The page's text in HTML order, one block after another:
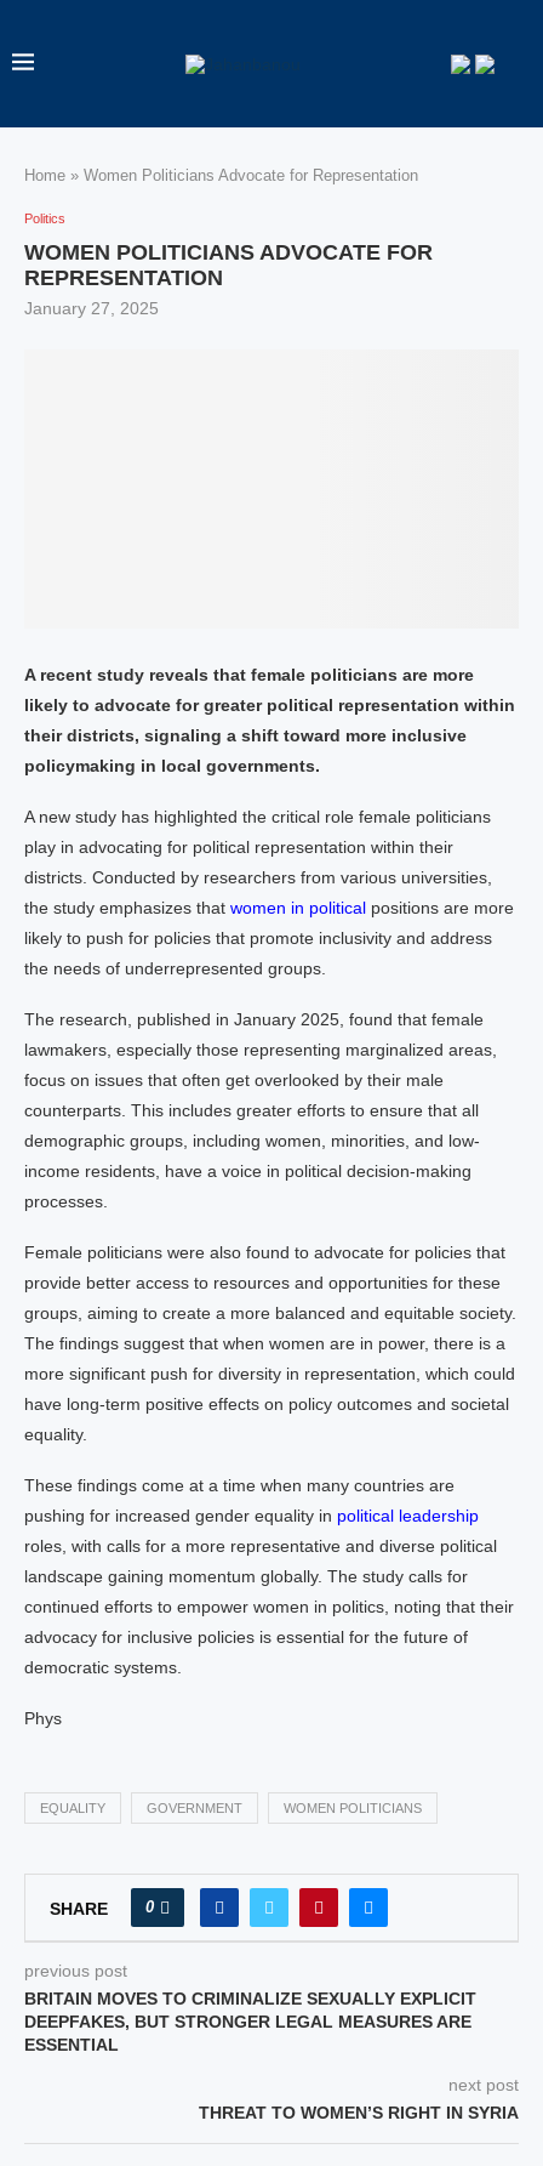
Home » Women Politicians Advocate for Representation
Politics
WOMEN POLITICIANS ADVOCATE FOR
REPRESENTATION
January 27, 2025
A recent study reveals that female politicians are more
likely to advocate for greater political representation within
their districts, signaling a shift toward more inclusive
policymaking in local governments.
A new study has highlighted the critical role female politicians
play in advocating for political representation within their
districts. Conducted by researchers from various universities,
the study emphasizes that women in political positions are more
likely to push for policies that promote inclusivity and address
the needs of underrepresented groups.
The research, published in January 2025, found that female
lawmakers, especially those representing marginalized areas,
focus on issues that often get overlooked by their male
counterparts. This includes greater efforts to ensure that all
demographic groups, including women, minorities, and low-
income residents, have a voice in political decision-making
processes.
Female politicians were also found to advocate for policies that
provide better access to resources and opportunities for these
groups, aiming to create a more balanced and equitable society.
The findings suggest that when women are in power, there is a
more significant push for diversity in representation, which could
have long-term positive effects on policy outcomes and societal
equality.
These findings come at a time when many countries are
pushing for increased gender equality in political leadership
roles, with calls for a more representative and diverse political
landscape gaining momentum globally. The study calls for
continued efforts to empower women in politics, noting that their
advocacy for inclusive policies is essential for the future of
democratic systems.
Phys
EQUALITY GOVERNMENT WOMEN POLITICIANS
SHARE 0
previous post
BRITAIN MOVES TO CRIMINALIZE SEXUALLY EXPLICIT
DEEPFAKES, BUT STRONGER LEGAL MEASURES ARE
ESSENTIAL
next post
THREAT TO WOMEN’S RIGHT IN SYRIA